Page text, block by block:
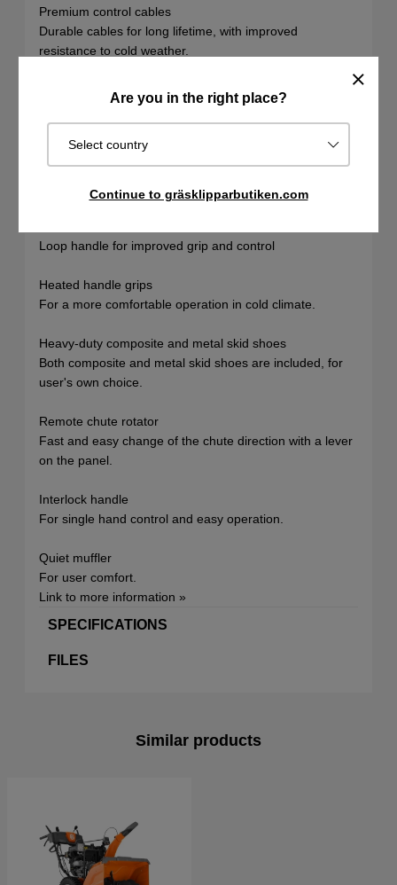
Are you in the right place?
Select country
Continue to gräsklipparbutiken.com
Premium control cables
Durable cables for long lifetime, with improved
resistance to cold weather.
Cast iron auger gearbox
Heavy-duty auger gearbox for maximum durability (10-
year warranty).
Tie strap auger support
For improved stability and durability.
Loop handle for improved grip and control
Heated handle grips
For a more comfortable operation in cold climate.
Heavy-duty composite and metal skid shoes
Both composite and metal skid shoes are included, for
user's own choice.
Remote chute rotator
Fast and easy change of the chute direction with a lever
on the panel.
Interlock handle
For single hand control and easy operation.
Quiet muffler
For user comfort.
Link to more information »
SPECIFICATIONS
FILES
Similar products